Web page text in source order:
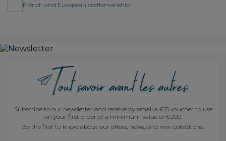
French and European craftsmanship
Subscribe to our newsletter and receive by email a €15 voucher to use
on your first order of a minimum value of €200.
Be the first to know about our offers, news, and new collections.